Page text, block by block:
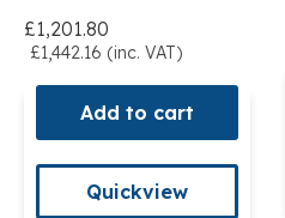
£1,201.80
£1,442.16 (inc. VAT)
Add to cart
Quickview